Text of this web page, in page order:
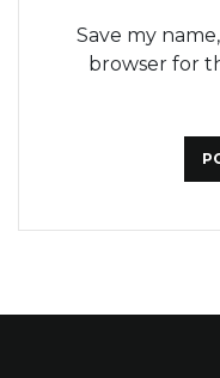
Save my
browser for